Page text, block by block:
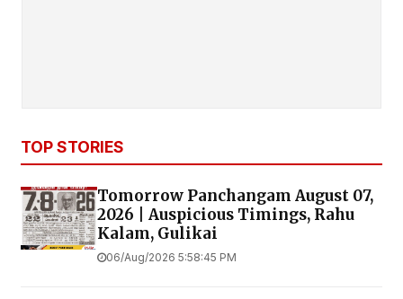
TOP STORIES
Tomorrow Panchangam August 07,
2026 | Auspicious Timings, Rahu
Kalam, Gulikai
06/Aug/2026 5:58:45 PM